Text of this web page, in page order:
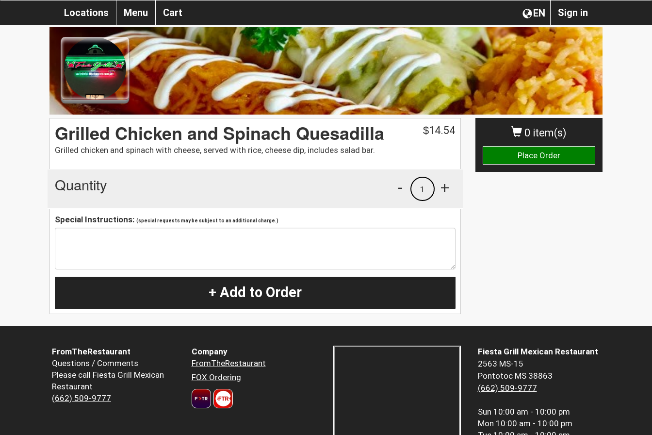
Sign in
EN
Locations Menu Cart
0 item(s)
Place Order
Grilled Chicken and Spinach Quesadilla
Grilled chicken and spinach with cheese, served with rice, cheese dip, includes salad bar.
$14.54
Quantity +
1
-
Special Instructions: (special requests may be subject to an additional charge.)
+ Add to Order
FromTheRestaurant
Questions / Comments
Please call Fiesta Grill Mexican
Restaurant
(662) 509-9777
Company
FromTheRestaurant
FOX Ordering
Fiesta Grill Mexican Restaurant
2563 MS-15
Pontotoc MS 38863
(662) 509-9777
Sun 10:00 am - 10:00 pm
Mon 10:00 am - 10:00 pm